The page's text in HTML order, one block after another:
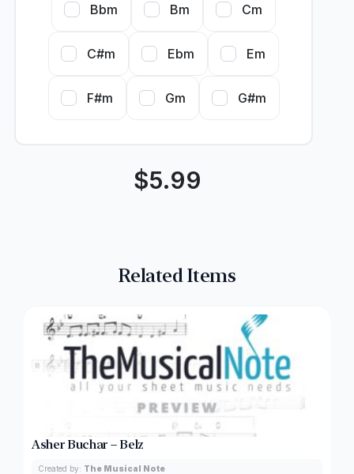
Bbm Bm Cm
C#m Ebm Em
F#m Gm G#m
$5.99
Related Items
Asher Buchar – Belz
Created by: The Musical Note